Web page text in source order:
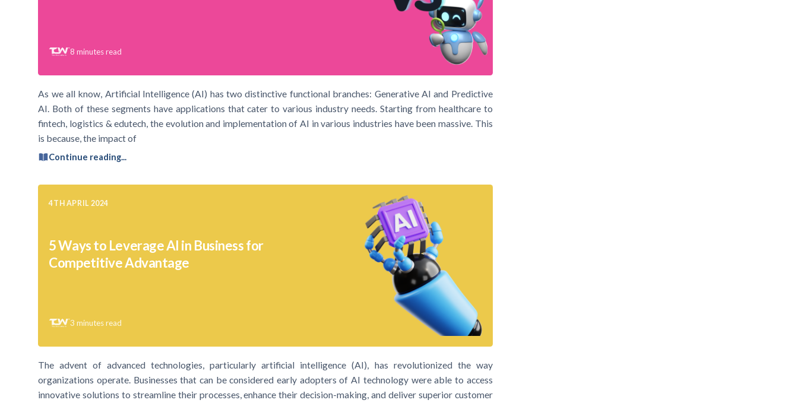
8 minutes read
As we all know, Artificial Intelligence (AI) has two distinctive functional branches: Generative AI and Predictive
AI. Both of these segments have applications that cater to various industry needs. Starting from healthcare to
fintech, logistics & edutech, the evolution and implementation of AI in various industries have been massive. This
is because, the impact of
Continue reading...
4TH APRIL 2024
5 Ways to Leverage AI in Business for
Competitive Advantage
3 minutes read
The advent of advanced technologies, particularly artificial intelligence (AI), has revolutionized the way
organizations operate. Businesses that can be considered early adopters of AI technology were able to access
innovative solutions to streamline their processes, enhance their decision-making, and deliver superior customer